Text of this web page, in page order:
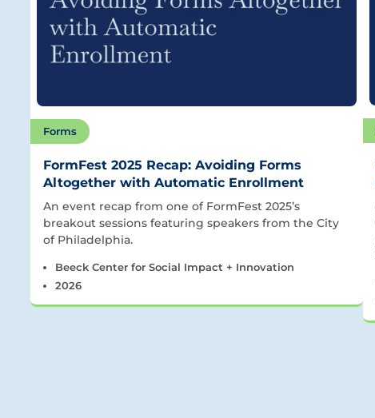
Forms
FormFest 2025 Recap: Avoiding Forms
Altogether with Automatic Enrollment
An event recap from one of FormFest 2025’s
breakout sessions featuring speakers from the City
of Philadelphia.
Beeck Center for Social Impact + Innovation
2026